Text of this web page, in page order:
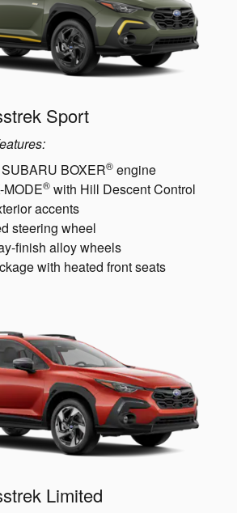
Sport
BOXER® engine
MODE® with Hill Descent Control
accents
steering wheel
finish alloy wheels
with heated front seats
Limited